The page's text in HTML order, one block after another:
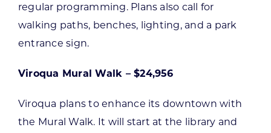
regular programming. Plans also call for
walking paths, benches, lighting, and a park
entrance sign.
Viroqua Mural Walk – $24,956
Viroqua plans to enhance its downtown with
the Mural Walk. It will start at the library and